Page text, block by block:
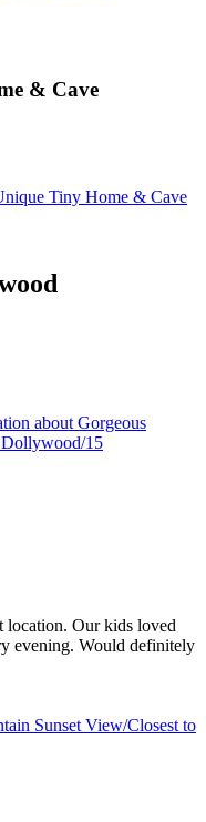
& Cave
Tiny Home & Cave
about Gorgeous
Dollywood/15
location. Our kids loved
evening. Would definitely
Sunset View/Closest to